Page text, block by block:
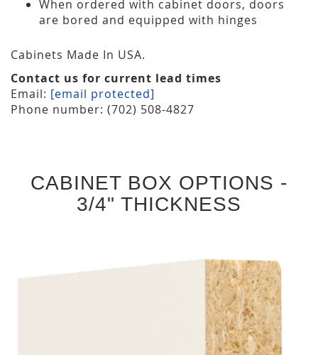
When ordered with cabinet doors, doors
are bored and equipped with hinges
Cabinets Made In USA.
Contact us for current lead times
Email: [email protected]
Phone number: (702) 508-4827
CABINET BOX OPTIONS -
3/4" THICKNESS